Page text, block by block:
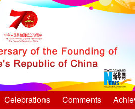
Celebrations Comments